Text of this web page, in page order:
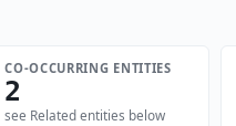
CO-OCCURRING ENTITIES
2
see Related entities below